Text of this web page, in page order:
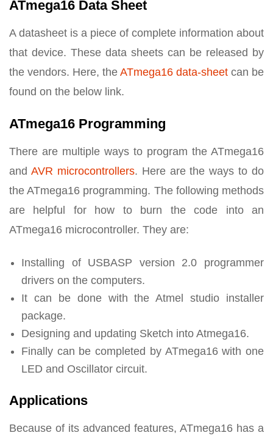
ATmega16 Data Sheet
A datasheet is a piece of complete information about
that device. These data sheets can be released by
the vendors. Here, the ATmega16 data-sheet can be
found on the below link.
ATmega16 Programming
There are multiple ways to program the ATmega16
and AVR microcontrollers. Here are the ways to do
the ATmega16 programming. The following methods
are helpful for how to burn the code into an
ATmega16 microcontroller. They are:
Installing of USBASP version 2.0 programmer
drivers on the computers.
It can be done with the Atmel studio installer
package.
Designing and updating Sketch into Atmega16.
Finally can be completed by ATmega16 with one
LED and Oscillator circuit.
Applications
Because of its advanced features, ATmega16 has a